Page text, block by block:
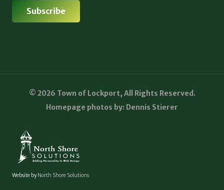
© 2026 Town of Lockport, All Rights Reserved.
Homepage photos by: Dennis Stierer
Website byNorth Shore Solutions